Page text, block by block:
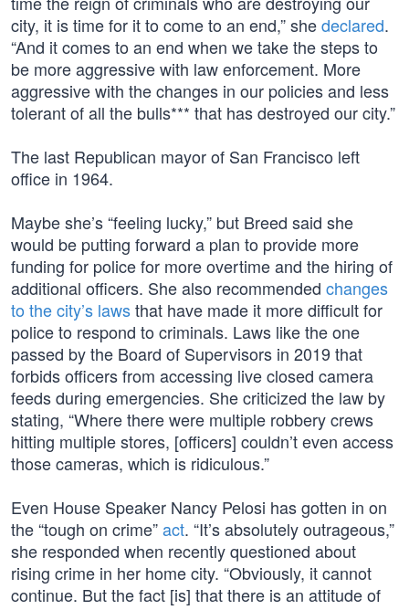
city, it is time for it to come to an end,” shedeclared.
“And it comes to an end when we take the steps to
be more aggressive with law enforcement. More
aggressive with the changes in our policies and less
tolerant of all the bulls*** that has destroyed our city.”
The last Republican mayor of San Francisco left
office in 1964.
Maybe she’s “feeling lucky,” but Breed said she
would be putting forward a plan to provide more
funding for police for more overtime and the hiring of
additional officers. She also recommended changes
to the city’s lawsthat have made it more difficult for
police to respond to criminals. Laws like the one
passed by the Board of Supervisors in 2019 that
forbids officers from accessing live closed camera
feeds during emergencies. She criticized the law by
stating, “Where there were multiple robbery crews
hitting multiple stores, [officers] couldn’t even access
those cameras, which is ridiculous.”
Even House Speaker Nancy Pelosi has gotten in on
the “tough on crime”act. “It’s absolutely outrageous,”
she responded when recently questioned about
rising crime in her home city. “Obviously, it cannot
continue. But the fact [is] that there is an attitude of